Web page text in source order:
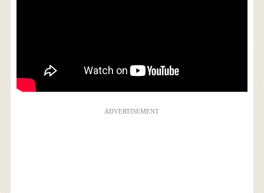
ADVERTISEMENT